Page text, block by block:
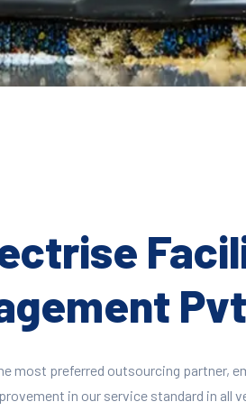
most preferred outsourcing partner,
in our service standard in all